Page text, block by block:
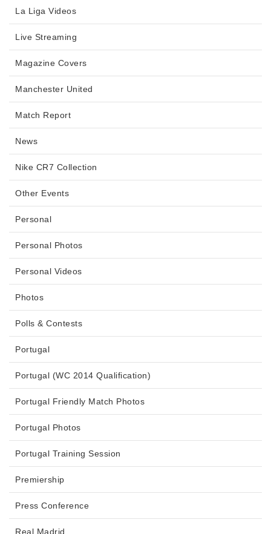
La Liga Videos
Live Streaming
Magazine Covers
Manchester United
Match Report
News
Nike CR7 Collection
Other Events
Personal
Personal Photos
Personal Videos
Photos
Polls & Contests
Portugal
Portugal (WC 2014 Qualification)
Portugal Friendly Match Photos
Portugal Photos
Portugal Training Session
Premiership
Press Conference
Real Madrid